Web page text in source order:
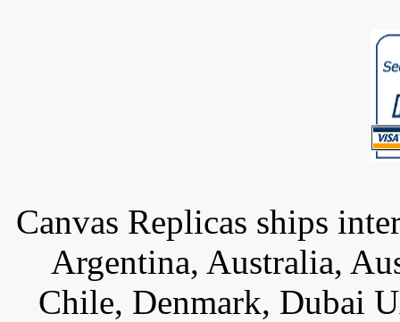
Canvas Replicas ships
Argentina, Australia,
Chile, Denmark, Dubai